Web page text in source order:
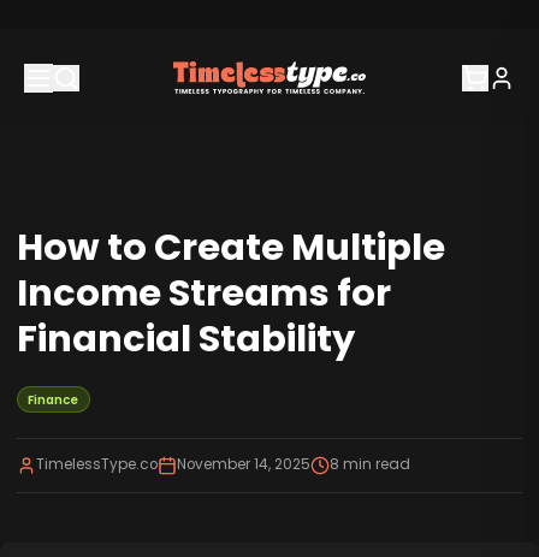
How to Create Multiple
Income Streams for
Financial Stability
Finance
TimelessType.co November 14, 2025 8 min read